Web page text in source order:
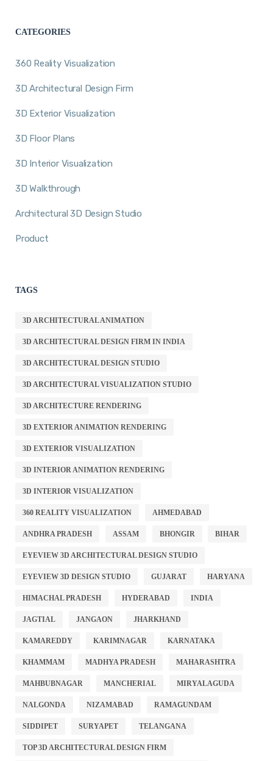
CATEGORIES
360 Reality Visualization
3D Architectural Design Firm
3D Exterior Visualization
3D Floor Plans
3D Interior Visualization
3D Walkthrough
Architectural 3D Design Studio
Product
TAGS
3D ARCHITECTURAL ANIMATION
3D ARCHITECTURAL DESIGN FIRM IN INDIA
3D ARCHITECTURAL DESIGN STUDIO
3D ARCHITECTURAL VISUALIZATION STUDIO
3D ARCHITECTURE RENDERING
3D EXTERIOR ANIMATION RENDERING
3D EXTERIOR VISUALIZATION
3D INTERIOR ANIMATION RENDERING
3D INTERIOR VISUALIZATION
360 REALITY VISUALIZATION AHMEDABAD
ANDHRA PRADESH ASSAM BHONGIR BIHAR
EYEVIEW 3D ARCHITECTURAL DESIGN STUDIO
EYEVIEW 3D DESIGN STUDIO GUJARAT HARYANA
HIMACHAL PRADESH HYDERABAD INDIA
JAGTIAL JANGAON JHARKHAND
KAMAREDDY KARIMNAGAR KARNATAKA
KHAMMAM MADHYA PRADESH MAHARASHTRA
MAHBUBNAGAR MANCHERIAL MIRYALAGUDA
NALGONDA NIZAMABAD RAMAGUNDAM
SIDDIPET SURYAPET TELANGANA
TOP 3D ARCHITECTURAL DESIGN FIRM